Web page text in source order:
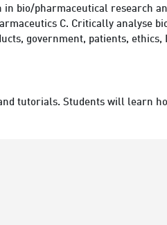
bio/pharmaceutical research
C. Critically analyse
government, patients, ethics,
tutorials. Students will learn